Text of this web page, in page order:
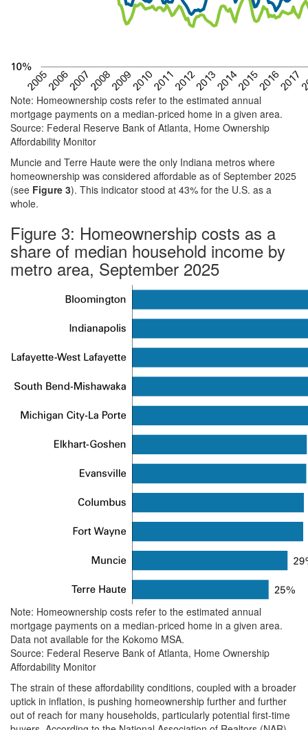
Note: Homeownership costs refer to the estimated annual
mortgage payments on a median-priced home in a given area.
Source: Federal Reserve Bank of Atlanta, Home Ownership
Affordability Monitor
Muncie and Terre Haute were the only Indiana metros where
homeownership was considered affordable as of September 2025
(see Figure 3). This indicator stood at 43% for the U.S. as a
whole.
Figure 3: Homeownership costs as a
share of median household income by
metro area, September 2025
Note: Homeownership costs refer to the estimated annual
mortgage payments on a median-priced home in a given area.
Data not available for the Kokomo MSA.
Source: Federal Reserve Bank of Atlanta, Home Ownership
Affordability Monitor
The strain of these affordability conditions, coupled with a broader
uptick in inflation, is pushing homeownership further and further
out of reach for many households, particularly potential first-time